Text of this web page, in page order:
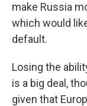
make Russia
which would
default.
Losing the
is a big deal,
given that